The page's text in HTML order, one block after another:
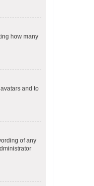
how many
and to
of any